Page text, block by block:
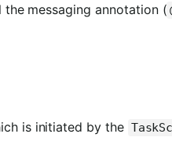
messaging annotation (
is initiated by the